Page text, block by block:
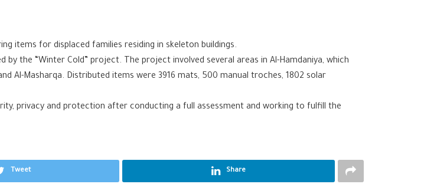
items for displaced families residing in skeleton buildings.
by the “Winter Cold” project. The project involved several areas in Al-Hamdaniya, which
Al-Masharqa. Distributed items were 3916 mats, 500 manual troches, 1802 solar
privacy and protection after conducting a full assessment and working to fulfill the
Tweet Share